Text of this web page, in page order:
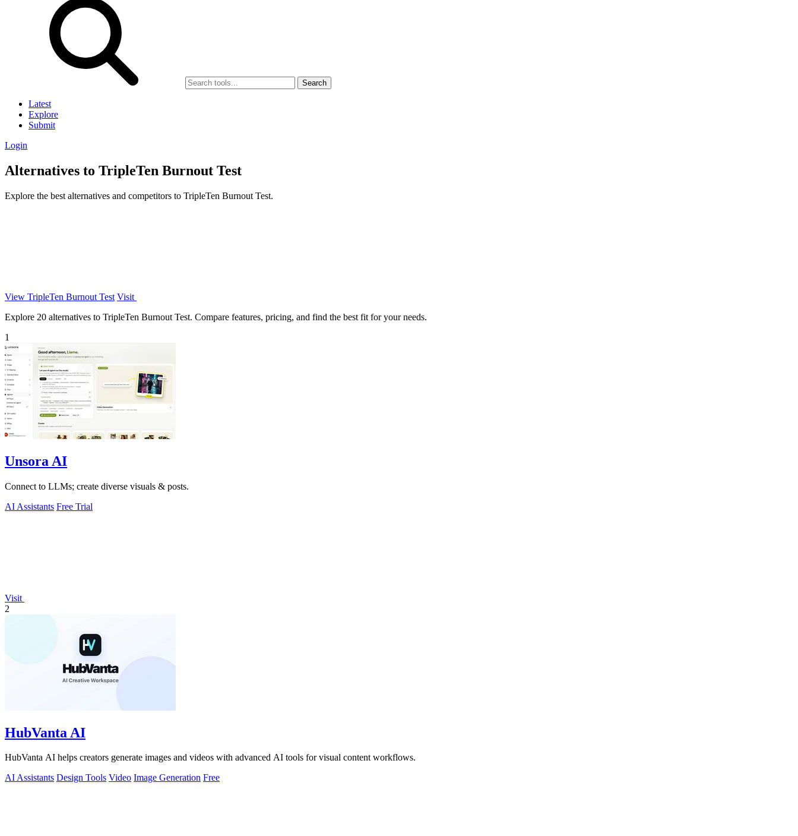
Search
Latest
Explore
Submit
Login
Alternatives to TripleTen Burnout Test
Explore the best alternatives and competitors to TripleTen Burnout Test.
View TripleTen Burnout Test Visit
Explore 20 alternatives to TripleTen Burnout Test. Compare features, pricing, and find the best fit for your needs.
1
Unsora AI
Connect to LLMs; create diverse visuals & posts.
AI Assistants Free Trial
Visit
2
HubVanta AI
HubVanta AI helps creators generate images and videos with advanced AI tools for visual content workflows.
AI Assistants Design Tools Video Image Generation Free